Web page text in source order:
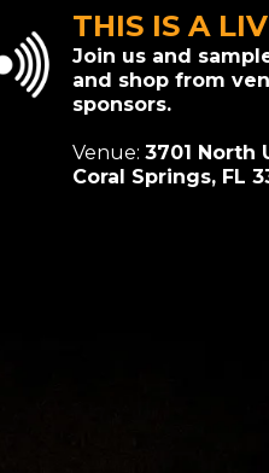
THIS IS A
Join us and
and shop from
sponsors.
Venue: 3701 North
Coral Springs, FL